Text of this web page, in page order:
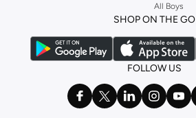
All Boys
SHOP ON THE GO
FOLLOW US